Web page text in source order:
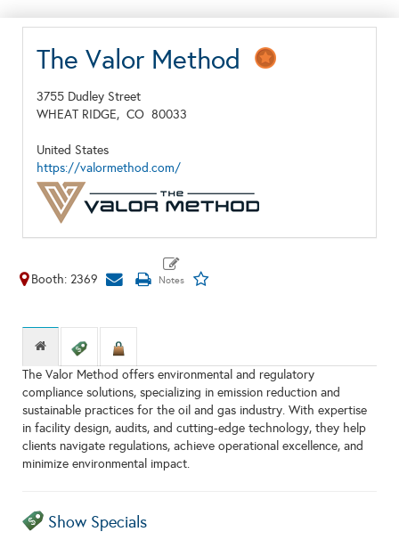
The Valor Method
3755 Dudley Street
WHEAT RIDGE, CO 80033
United States
https://valormethod.com/
Booth: 2369
The Valor Method offers environmental and regulatory
compliance solutions, specializing in emission reduction and
sustainable practices for the oil and gas industry. With expertise
in facility design, audits, and cutting-edge technology, they help
clients navigate regulations, achieve operational excellence, and
minimize environmental impact.
Show Specials